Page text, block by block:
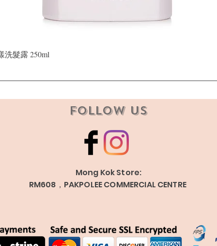
洗髮露 250ml
Follow Us
Mong Kok Store:
RM608，PAKPOLEE COMMERCIAL CENTRE